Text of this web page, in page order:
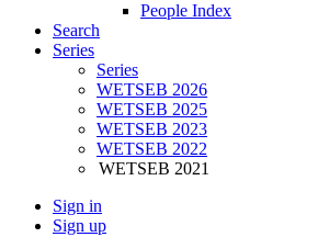
People Index
Search
Series
Series
WETSEB 2026
WETSEB 2025
WETSEB 2023
WETSEB 2022
WETSEB 2021
Sign in
Sign up